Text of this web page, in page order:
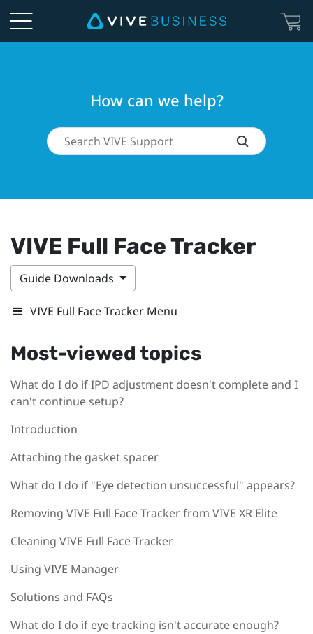
How can we help?
VIVE Full Face Tracker
Guide Downloads
VIVE Full Face Tracker Menu
Most-viewed topics
What do I do if IPD adjustment doesn't complete and I
can't continue setup?
Introduction
Attaching the gasket spacer
What do I do if "Eye detection unsuccessful" appears?
Removing VIVE Full Face Tracker from VIVE XR Elite
Cleaning VIVE Full Face Tracker
Using VIVE Manager
Solutions and FAQs
What do I do if eye tracking isn't accurate enough?